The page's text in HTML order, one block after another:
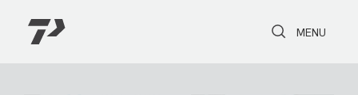
Toggle Search
Toggle
MENU